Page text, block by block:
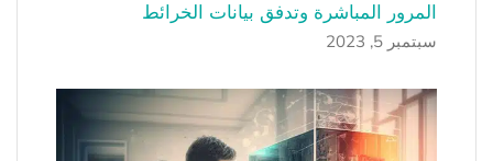
المرور المباشرة وتدفق بيانات الخرائط
سبتمبر 5, 2023